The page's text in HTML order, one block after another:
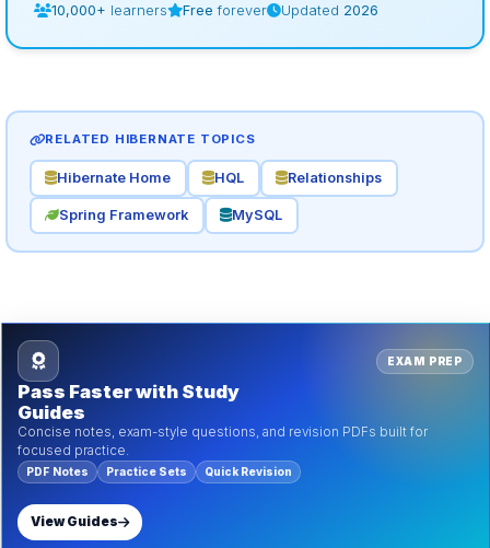
10,000+ learners Free forever Updated 2026
RELATED HIBERNATE TOPICS
Hibernate Home HQL Relationships
Spring Framework MySQL
EXAM PREP
Pass Faster with Study
Guides
Concise notes, exam-style questions, and revision PDFs built for
focused practice.
PDF Notes Practice Sets Quick Revision
View Guides